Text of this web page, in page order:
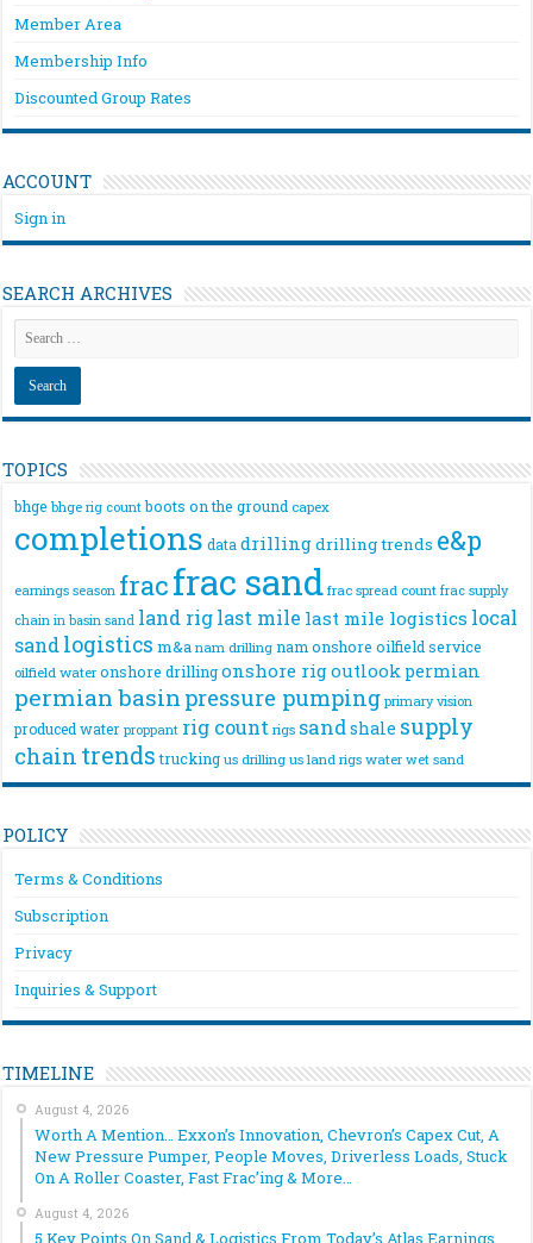
Member Area
Membership Info
Discounted Group Rates
ACCOUNT
Sign in
SEARCH ARCHIVES
TOPICS
bhge bhge rig count boots on the ground capex
completions data drillingdrilling trends e&p
earnings season fracfrac sand frac spread count frac supply
chain in basin sand land riglast mile last mile logistics local
sandlogistics m&a nam drilling nam onshore oilfield service
oilfield water onshore drilling onshore rigoutlook permian
permian basin pressure pumping primary vision
produced water proppant rig count rigs sandshale supply
chain trends trucking us drilling us land rigs water wet sand
POLICY
Terms & Conditions
Subscription
Privacy
Inquiries & Support
TIMELINE
August 4, 2026
Worth A Mention… Exxon’s Innovation, Chevron’s Capex Cut, A
New Pressure Pumper, People Moves, Driverless Loads, Stuck
On A Roller Coaster, Fast Frac’ing & More…
August 4, 2026
5 Key Points On Sand & Logistics From Today’s Atlas Earnings